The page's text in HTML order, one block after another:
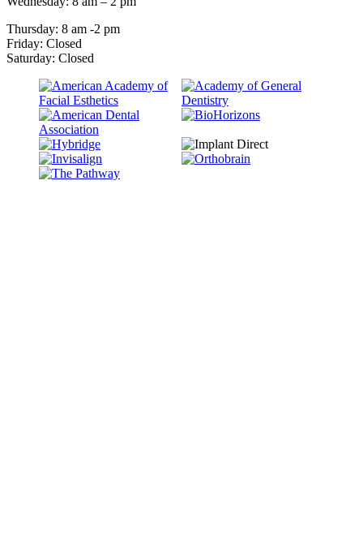
Thursday: 8 am -2 pm
Friday: Closed
Saturday: Closed